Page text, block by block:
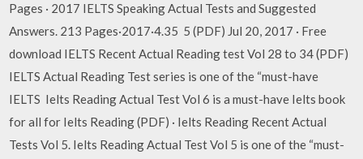
Pages · 2017 IELTS Speaking Actual Tests and Suggested
Answers. 213 Pages·2017·4.35 5 (PDF) Jul 20, 2017 · Free
download IELTS Recent Actual Reading test Vol 28 to 34 (PDF)
IELTS Actual Reading Test series is one of the “must-have
IELTS Ielts Reading Actual Test Vol 6 is a must-have Ielts book
for all for Ielts Reading (PDF) · Ielts Reading Recent Actual
Tests Vol 5. Ielts Reading Actual Test Vol 5 is one of the “must-